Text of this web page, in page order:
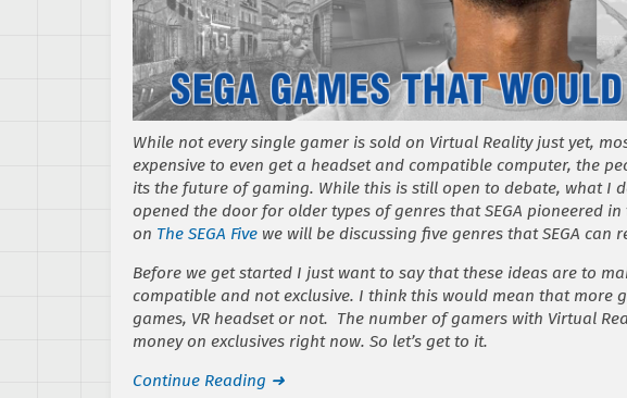
While not every single gamer is sold on Virtual Reality just yet,
expensive to even get a headset and compatible computer, the
its the future of gaming. While this is still open to debate, what I
opened the door for older types of genres that SEGA pioneered
on The SEGA Five we will be discussing five genres that SEGA can
Before we get started I just want to say that these ideas are to
compatible and not exclusive. I think this would mean that more
games, VR headset or not. The number of gamers with Virtual
money on exclusives right now. So let’s get to it.
Continue Reading ➜